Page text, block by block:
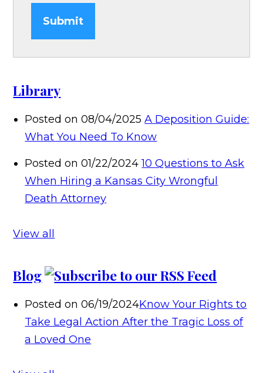
Submit
Library
Posted on 08/04/2025 A Deposition Guide:
What You Need To Know
Posted on 01/22/2024 10 Questions to Ask
When Hiring a Kansas City Wrongful
Death Attorney
View all
Blog
Posted on 06/19/2024Know Your Rights to
Take Legal Action After the Tragic Loss of
a Loved One